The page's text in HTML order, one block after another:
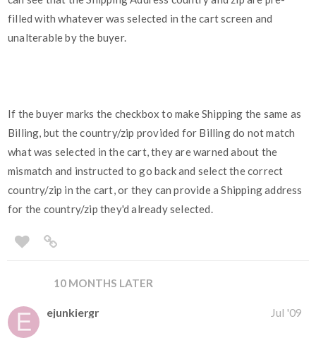
filled with whatever was selected in the cart screen and
unalterable by the buyer.
If the buyer marks the checkbox to make Shipping the same as
Billing, but the country/zip provided for Billing do not match
what was selected in the cart, they are warned about the
mismatch and instructed to go back and select the correct
country/zip in the cart, or they can provide a Shipping address
for the country/zip they'd already selected.
10 MONTHS LATER
ejunkiergr Jul '09